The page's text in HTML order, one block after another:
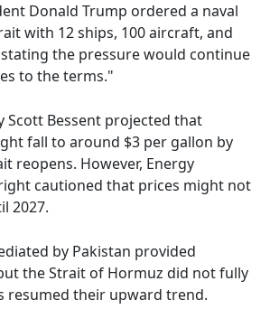
Donald Trump ordered a naval
with 12 ships, 100 aircraft, and
the pressure would continue
to the terms."
Scott Bessent projected that
fall to around $3 per gallon by
reopens. However, Energy
cautioned that prices might not
2027.
by Pakistan provided
the Strait of Hormuz did not fully
resumed their upward trend.